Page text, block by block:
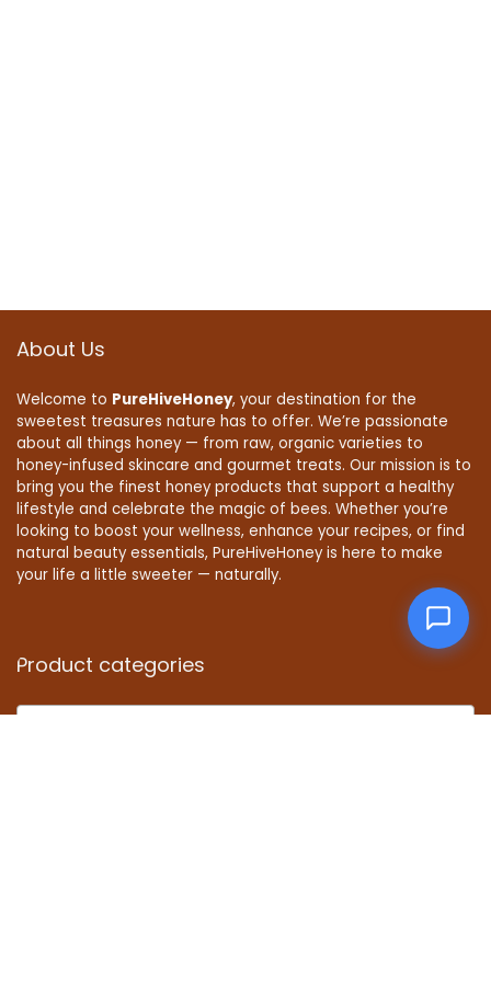
About Us
Welcome to PureHiveHoney, your destination for the
sweetest treasures nature has to offer. We’re passionate
about all things honey — from raw, organic varieties to
honey-infused skincare and gourmet treats. Our mission is to
bring you the finest honey products that support a healthy
lifestyle and celebrate the magic of bees. Whether you’re
looking to boost your wellness, enhance your recipes, or find
natural beauty essentials, PureHiveHoney is here to make
your life a little sweeter — naturally.
Product categories